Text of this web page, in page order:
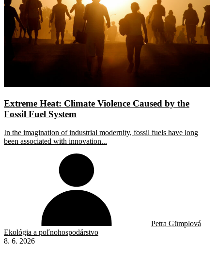
Extreme Heat: Climate Violence Caused by the
Fossil Fuel System
In the imagination of industrial modernity, fossil fuels have long
been associated with innovation...
Petra Gümplová
Ekológia a poľnohospodárstvo
8. 6. 2026